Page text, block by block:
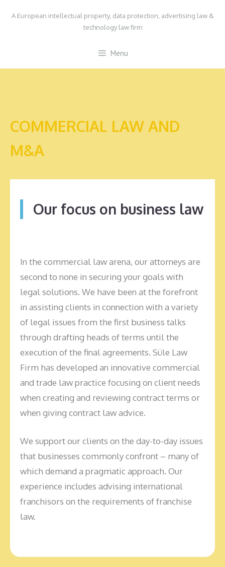
A European intellectual property, data protection, advertising law &
technology law firm
Menu
COMMERCIAL LAW AND
M&A
Our focus on business law
In the commercial law arena, our attorneys are
second to none in securing your goals with
legal solutions. We have been at the forefront
in assisting clients in connection with a variety
of legal issues from the first business talks
through drafting heads of terms until the
execution of the final agreements. Süle Law
Firm has developed an innovative commercial
and trade law practice focusing on client needs
when creating and reviewing contract terms or
when giving contract law advice.
We support our clients on the day-to-day issues
that businesses commonly confront – many of
which demand a pragmatic approach. Our
experience includes advising international
franchisors on the requirements of franchise
law.